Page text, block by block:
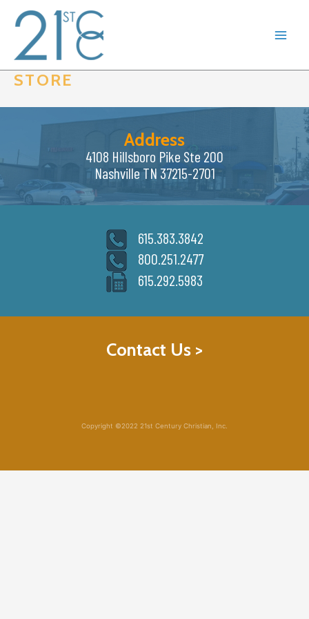
content
STORE
Address
4108 Hillsboro Pike Ste 200
Nashville TN 37215-2701
615.383.3842
800.251.2477
615.292.5983
Contact Us >
Copyright ©2022 21st Century Christian, Inc.